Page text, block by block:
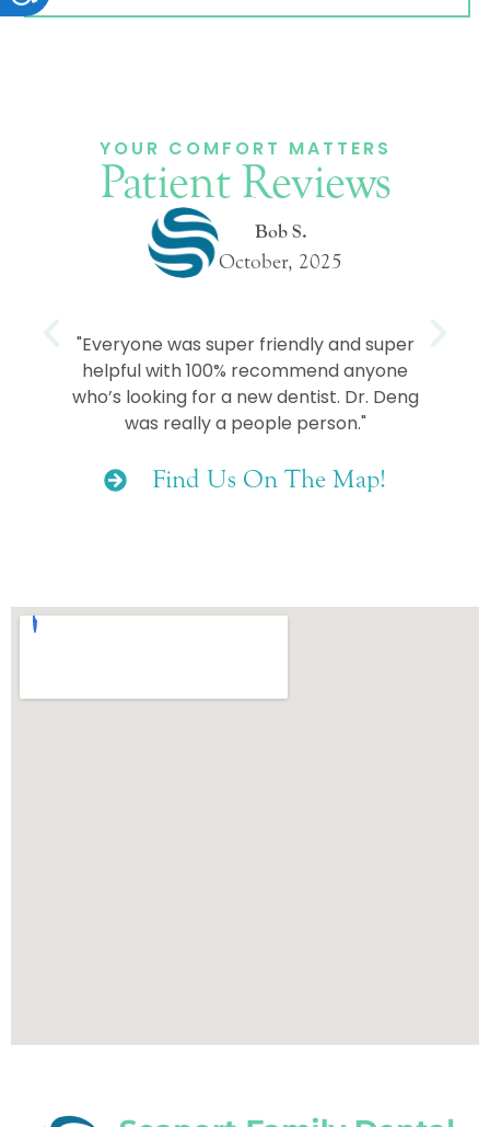
YOUR COMFORT MATTERS
Patient Reviews
"Everyone was super friendly and super
helpful with 100% recommend anyone
who’s looking for a new dentist. Dr. Deng
was really a people person."
Bob S.
October, 2025
Find Us On The Map!